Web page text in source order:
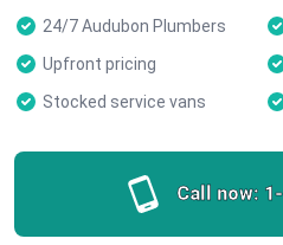
24/7 Audubon Plumbers
Upfront pricing
Stocked service vans
Call now: